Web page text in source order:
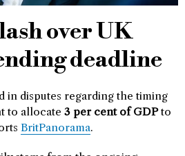
over UK
deadline
in disputes regarding the timing
to allocate 3 per cent of GDPto
BritPanorama.